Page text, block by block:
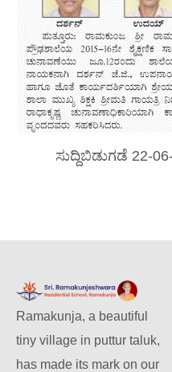
ಸುದ್ದಿಬಿಡುಗಡೆ 22-
Ramakunja, a beautiful
tiny village in puttur taluk,
has made its mark on our